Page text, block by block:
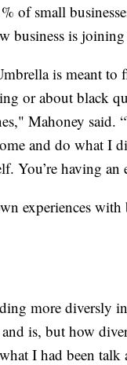
of small
business is
is meant
or about black
Mahoney said.
and do what I
You’re having
experiences
more diversly
is, but how
I had been talk